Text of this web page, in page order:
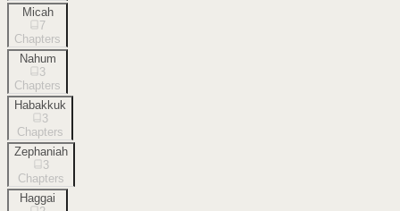
Micah
7
Chapters
Nahum
3
Chapters
Habakkuk
3
Chapters
Zephaniah
3
Chapters
Haggai